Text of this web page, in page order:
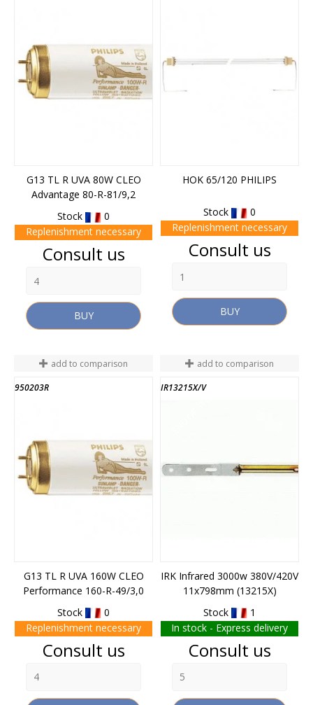
G13 TL R UVA 80W CLEO
Advantage 80-R-81/9,2
Stock
0
Replenishment necessary
Price
Consult us
BUY
HOK 65/120 PHILIPS
Stock
0
Replenishment necessary
Price
Consult us
BUY
add to comparison
950203R
G13 TL R UVA 160W CLEO
Performance 160-R-49/3,0
Stock
0
Replenishment necessary
Price
Consult us
add to comparison
IR13215X/V
IRK Infrared 3000w 380V/420V
11x798mm (13215X)
Stock
1
In stock - Express delivery
Price
Consult us